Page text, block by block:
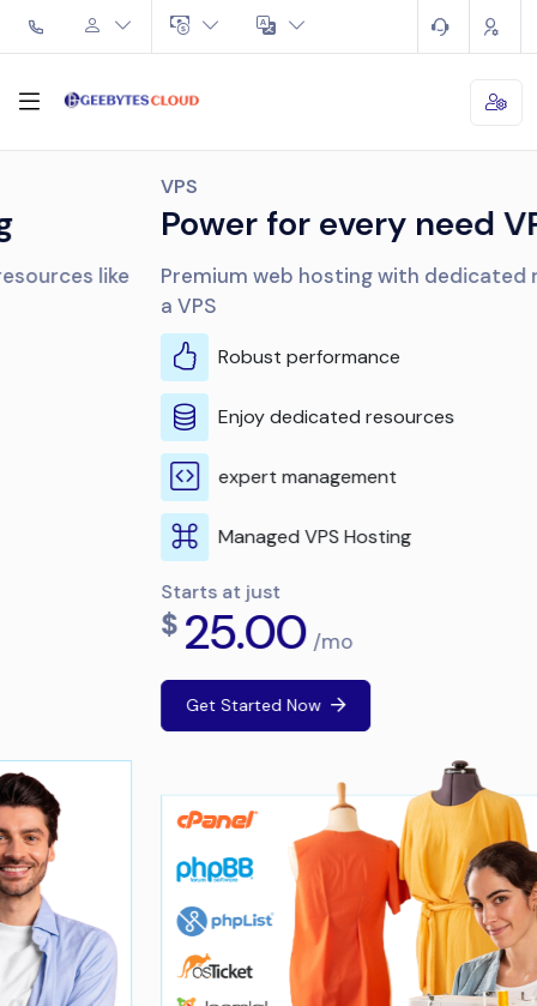
Power for every need VPS
Premium web hosting with dedicated resources like
Robust performance
Enjoy dedicated resources
expert management
Managed VPS Hosting
/mo